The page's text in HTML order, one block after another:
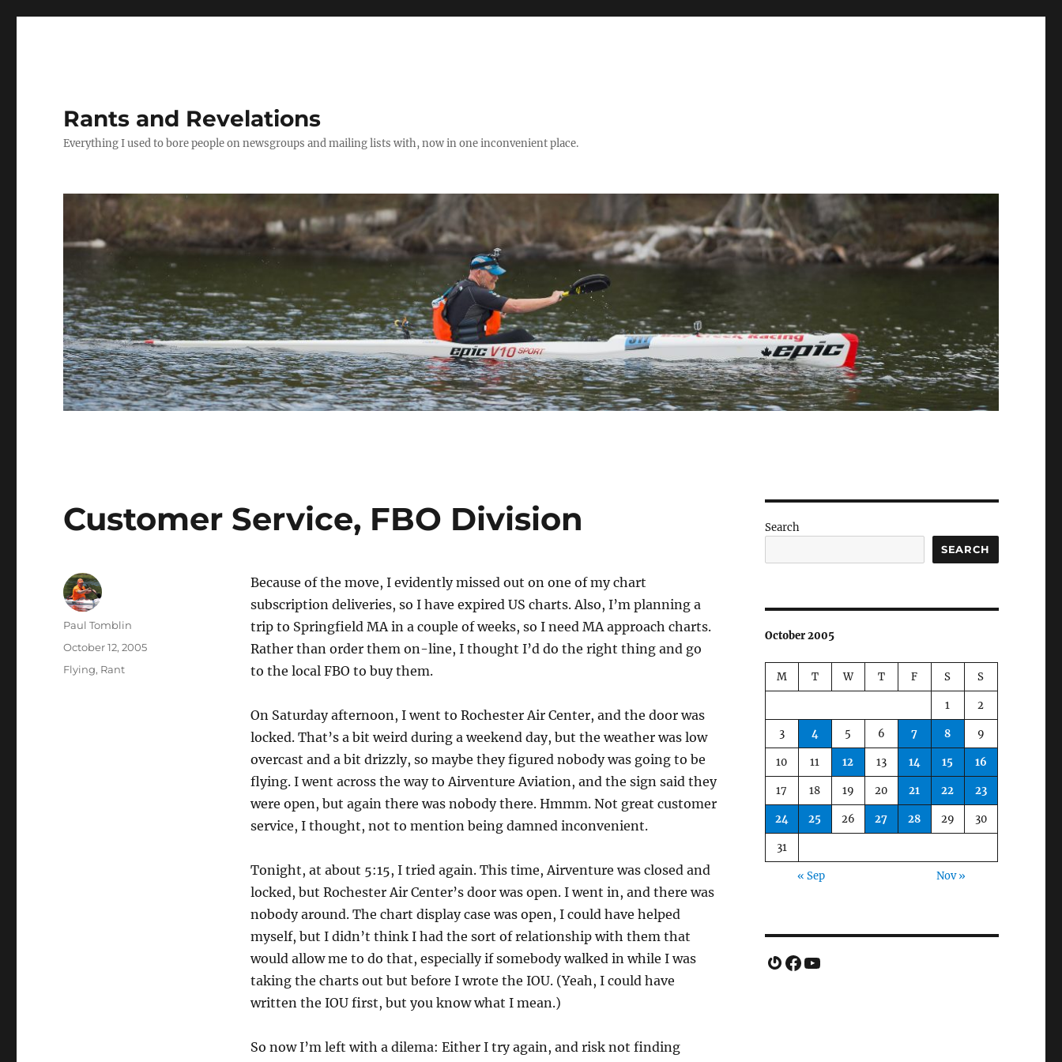
Rants and Revelations
Everything I used to bore people on newsgroups and mailing lists with, now in one inconvenient place.
Customer Service, FBO Division
Because of the move, I evidently missed out on one of my chart
subscription deliveries, so I have expired US charts. Also, I’m planning a
trip to Springfield MA in a couple of weeks, so I need MA approach charts.
Rather than order them on-line, I thought I’d do the right thing and go
to the local FBO to buy them.
On Saturday afternoon, I went to Rochester Air Center, and the door was
locked. That’s a bit weird during a weekend day, but the weather was low
overcast and a bit drizzly, so maybe they figured nobody was going to be
flying. I went across the way to Airventure Aviation, and the sign said they
were open, but again there was nobody there. Hmmm. Not great customer
service, I thought, not to mention being damned inconvenient.
Tonight, at about 5:15, I tried again. This time, Airventure was closed and
locked, but Rochester Air Center’s door was open. I went in, and there was
nobody around. The chart display case was open, I could have helped
myself, but I didn’t think I had the sort of relationship with them that
would allow me to do that, especially if somebody walked in while I was
taking the charts out but before I wrote the IOU. (Yeah, I could have
written the IOU first, but you know what I mean.)
So now I’m left with a dilema: Either I try again, and risk not finding
Author
Paul Tomblin
Posted
on
October 12, 2005
Categories
Flying, Rant
Search
SEARCH
October 2005
M T W T F S S
1 2
3 4 5 6 7 8 9
10 11 12 13 14 15 16
17 18 19 20 21 22 23
24 25 26 27 28 29 30
31
« Sep Nov »
Gravatar
Facebook
YouTube